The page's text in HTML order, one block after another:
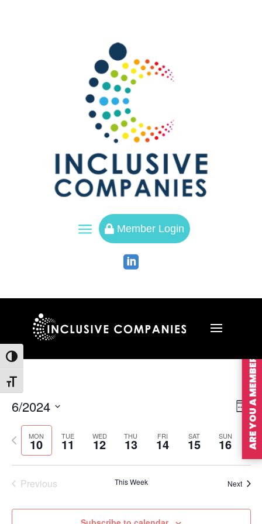
Toggle High Contrast
Toggle Font size
a  Member Login

Week
6/2024
Select
date.MON
10 TUE
11 WED
12 THU
13 FRI
14 SAT
15 SUN
16
Previous
week
Next
Previous This Week Next
ARE YOU A MEMBER?